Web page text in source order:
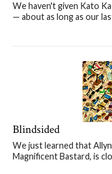
We haven't given Kato
— about as long as our
Blindsided
We just learned that
Magnificent Bastard, is